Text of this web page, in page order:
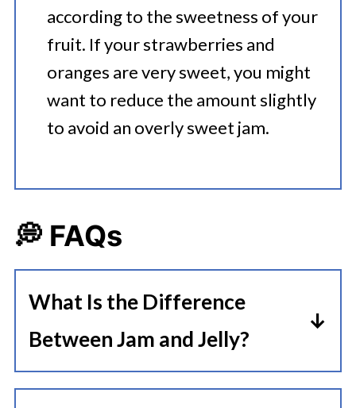
according to the sweetness of your
fruit. If your strawberries and
oranges are very sweet, you might
want to reduce the amount slightly
to avoid an overly sweet jam.
💭 FAQs
What Is the Difference
Between Jam and Jelly?
The main difference between jam